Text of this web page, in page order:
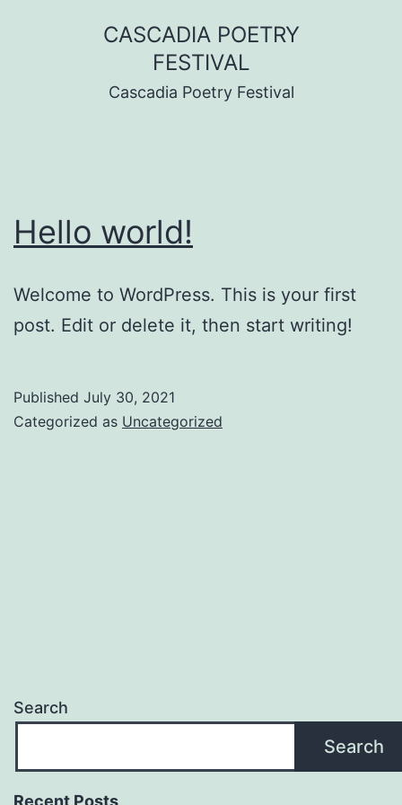
CASCADIA POETRY
FESTIVAL
Cascadia Poetry Festival
Hello world!
Welcome to WordPress. This is your first
post. Edit or delete it, then start writing!
Published July 30, 2021
Categorized as Uncategorized
Search
Search